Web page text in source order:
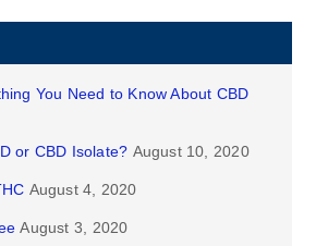
You Need to Know About CBD
or CBD Isolate? August 10, 2020
August 4, 2020
August 3, 2020